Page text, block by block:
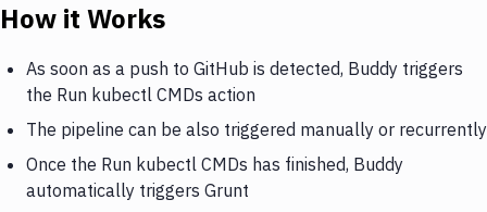
How it Works
As soon as a push to GitHub is detected, Buddy triggers
the Run kubectl CMDs action
The pipeline can be also triggered manually or recurrently
Once the Run kubectl CMDs has finished, Buddy
automatically triggers Grunt